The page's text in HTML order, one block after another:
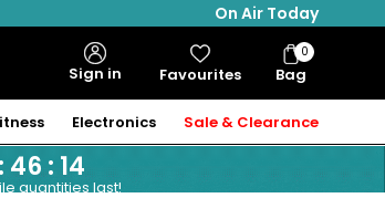
On Air Today
Sign in Favourites Bag
Bag
Items
0
Electronics Sale & Clearance
: 46 : 14
quantities last!